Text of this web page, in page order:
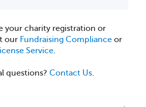
your charity registration or
our Fundraising Compliance or
Service.
questions? Contact Us.